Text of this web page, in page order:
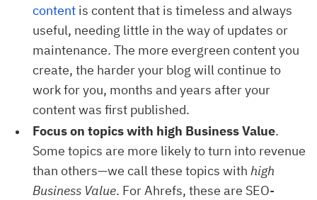
content is content that is timeless and always
useful, needing little in the way of updates or
maintenance. The more evergreen content you
create, the harder your blog will continue to
work for you, months and years after your
content was first published.
Focus on topics with high Business Value.
Some topics are more likely to turn into revenue
than others—we call these topics with high
Business Value. For Ahrefs, these are SEO-